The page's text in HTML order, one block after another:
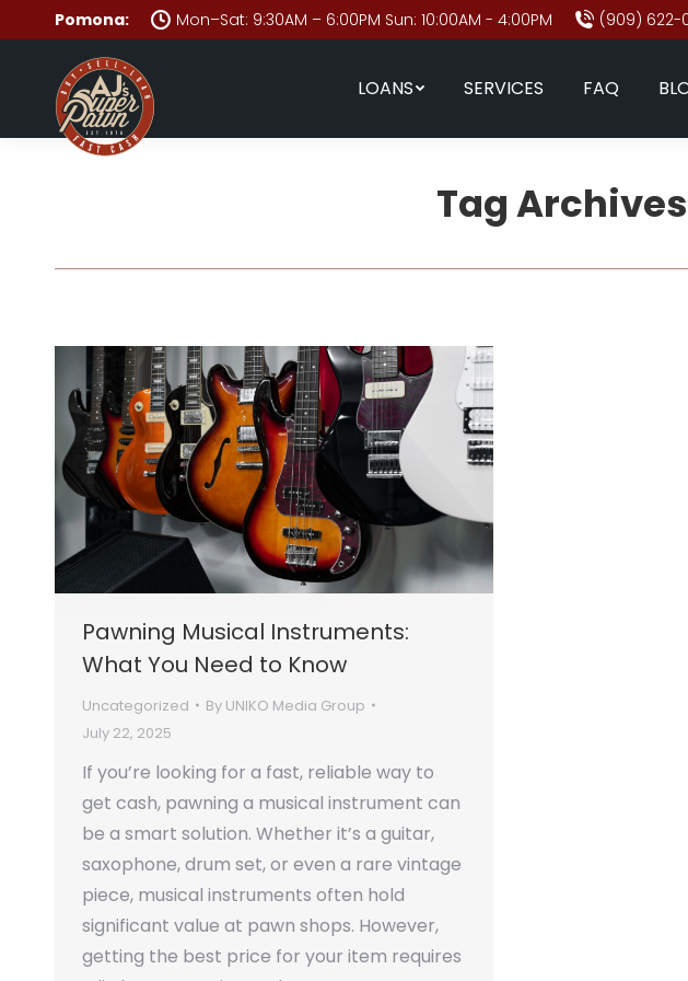
Pomona: Mon–Sat: 9:30AM – 6:00PM Sun: 10:00AM - 4:00PM (909) 622-
LOANS SERVICES FAQ
Tag
Pawning Musical Instruments:
What You Need to Know
Uncategorized By UNIKO Media Group
July 22, 2025
If you’re looking for a fast, reliable way to
get cash, pawning a musical instrument can
be a smart solution. Whether it’s a guitar,
saxophone, drum set, or even a rare vintage
piece, musical instruments often hold
significant value at pawn shops. However,
getting the best price for your item requires